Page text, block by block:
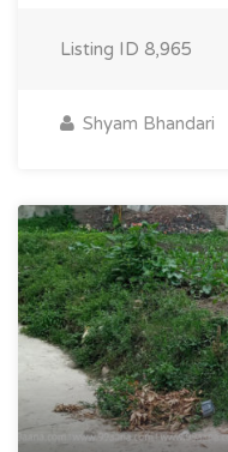
Listing ID 8,965
Shyam Bhandari